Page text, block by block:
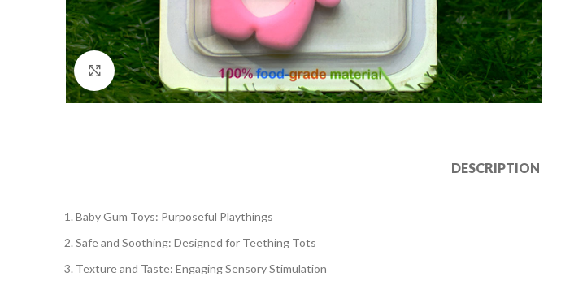
Click to enlarge
DESCRIPTION
Baby Gum Toys: Purposeful Playthings
Safe and Soothing: Designed for Teething Tots
Texture and Taste: Engaging Sensory Stimulation